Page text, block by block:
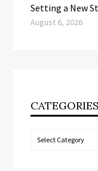
Setting a New
August 6, 2026
CATEGORIES
Categories